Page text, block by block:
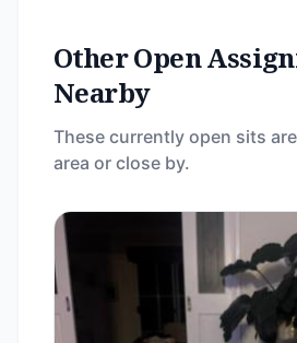
Other Open
Nearby
These currently open sits
area or close by.